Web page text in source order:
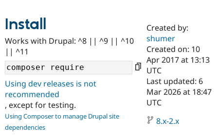
Case
Drupal for
Government
Drupal for
Getting
Local
Guide
Developer
Certified
Become a
Certified
Find a
Community
About the
Community
How to
DrupalCon
Support Drupal
The Drupal
Association
Donate
Get Started
Install
Works with Drupal: ^8 || ^9 || ^10
|| ^11
Using dev releases is not
recommended
, except for testing.
Using Composer to manage Drupal site
dependencies
Created by:
shumer
Created on: 10
Apr 2017 at 13:13
UTC
Last updated: 6
Mar 2026 at 18:47
UTC
8.x-2.x